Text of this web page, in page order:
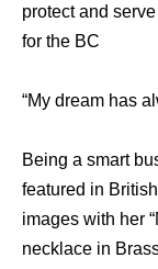
protect and
for the BC
“My dream has
Being a smart
featured in
images with her
necklace in